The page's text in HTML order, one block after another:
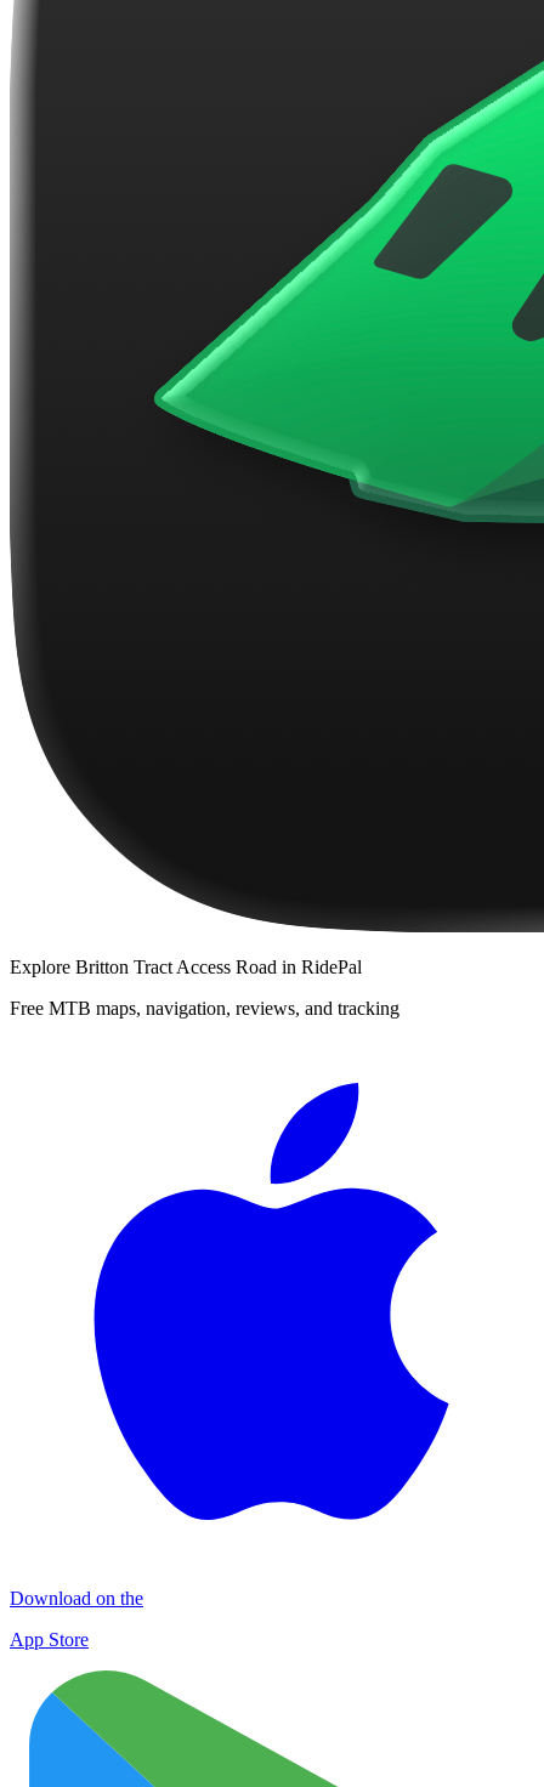
Explore Britton Tract Access Road in RidePal
Free MTB maps, navigation, reviews, and tracking
Download on the
App Store